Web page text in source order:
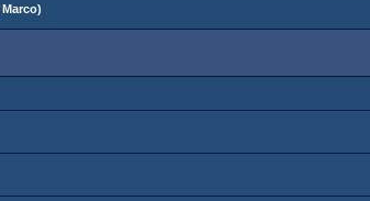
Marco)